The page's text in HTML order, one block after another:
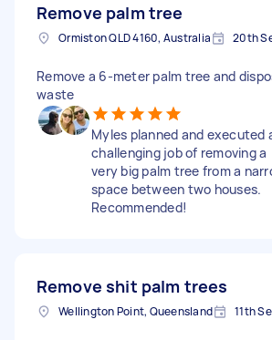
Remove palm tree
Ormiston QLD 4160, Australia 20th
Remove a 6-meter palm tree and
waste
Myles planned and executed
challenging job of removing a
very big palm tree from a
space between two houses.
Recommended!
Remove shit palm trees
Wellington Point, Queensland 11th